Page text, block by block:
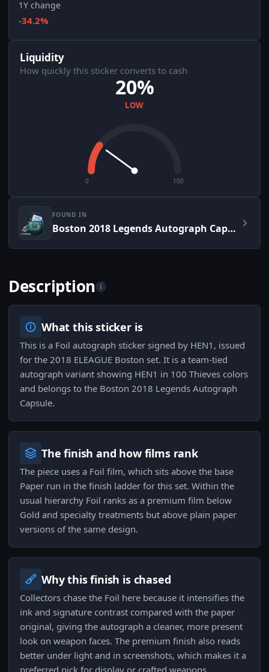
1Y change
-34.2%
Liquidity
How quickly this sticker converts to cash
20%
LOW
0 100
FOUND IN
Boston 2018 Legends Autograph Capsule
Description i
What this sticker is
This is a Foil autograph sticker signed by HEN1, issued
for the 2018 ELEAGUE Boston set. It is a team-tied
autograph variant showing HEN1 in 100 Thieves colors
and belongs to the Boston 2018 Legends Autograph
Capsule.
The finish and how films rank
The piece uses a Foil film, which sits above the base
Paper run in the finish ladder for this set. Within the
usual hierarchy Foil ranks as a premium film below
Gold and specialty treatments but above plain paper
versions of the same design.
Why this finish is chased
Collectors chase the Foil here because it intensifies the
ink and signature contrast compared with the paper
original, giving the autograph a cleaner, more present
look on weapon faces. The premium finish also reads
better under light and in screenshots, which makes it a